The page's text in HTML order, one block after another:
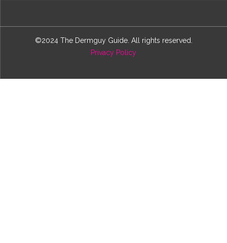
©2024 The Dermguy Guide. All rights reserved.
Privacy Policy